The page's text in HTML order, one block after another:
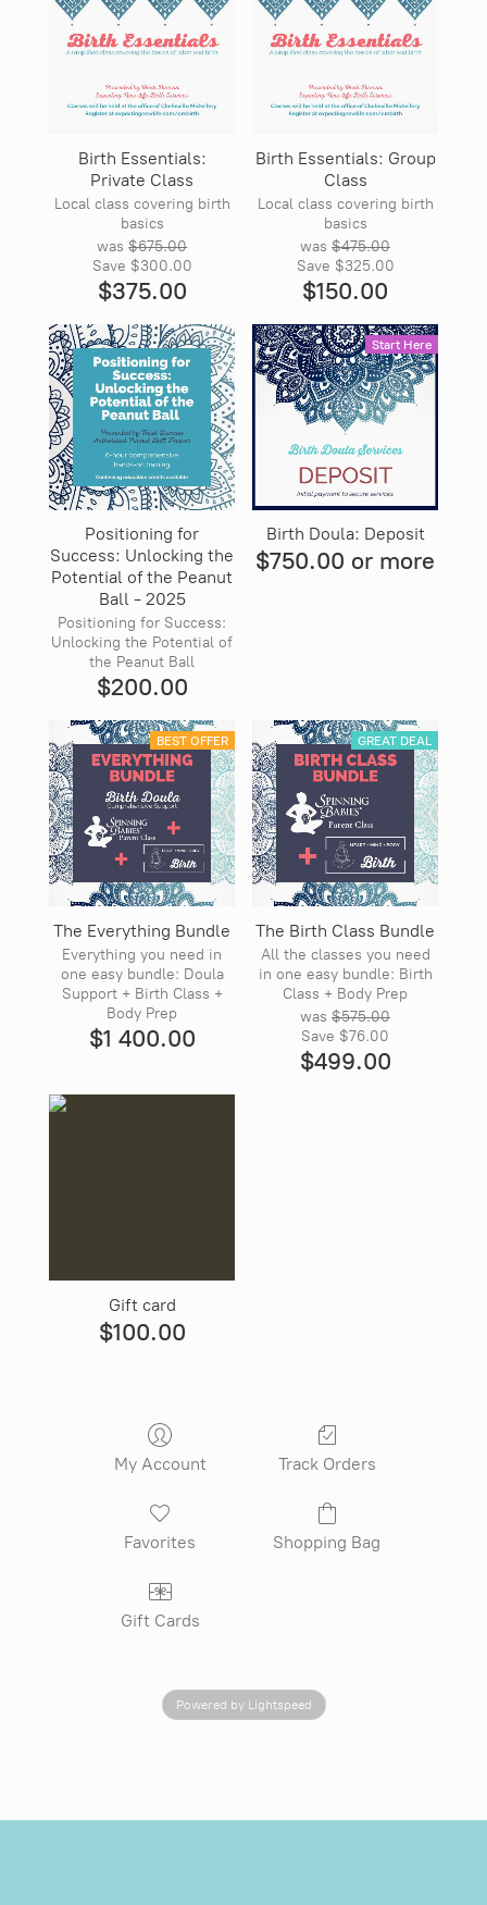
Birth Essentials:
Private Class
Local class covering birth
basics
was $675.00
Save $300.00
$375.00
Birth Essentials: Group
Class
Local class covering birth
basics
was $475.00
Save $325.00
$150.00
Positioning for
Success: Unlocking the
Potential of the Peanut
Ball - 2025
Positioning for Success:
Unlocking the Potential of
the Peanut Ball
$200.00
Start Here
Birth Doula: Deposit
$750.00 or more
BEST OFFER
The Everything Bundle
Everything you need in
one easy bundle: Doula
Support + Birth Class +
Body Prep
$1 400.00
GREAT DEAL
The Birth Class Bundle
All the classes you need
in one easy bundle: Birth
Class + Body Prep
was $575.00
Save $76.00
$499.00
Gift card
$100.00
My Account Track Orders
Favorites Shopping Bag
Gift Cards
Powered by Lightspeed